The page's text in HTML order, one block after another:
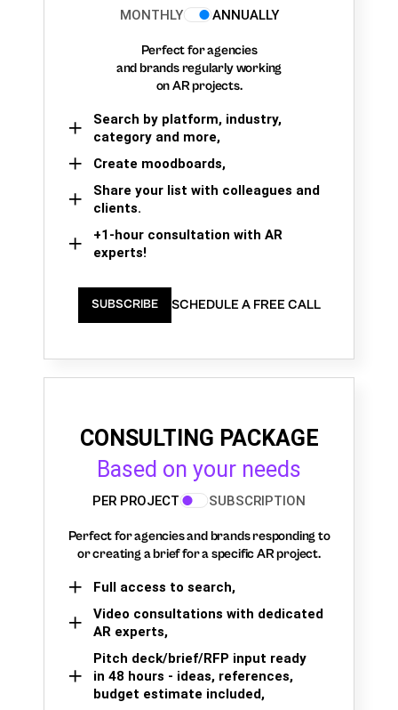
MONTHLY
ANNUALLY
Perfect for agencies
and brands regularly working
on AR projects.
Search by platform, industry,
category and more,
Create moodboards,
Share your list with colleagues and
clients.
+1-hour consultation with AR
experts!
SUBSCRIBE SCHEDULE A FREE CALL
CONSULTING PACKAGE
Based on your needs
PER PROJECT SUBSCRIPTION
Perfect for agencies and brands responding to
or creating a brief for a specific AR project.
Full access to search,
Video consultations with dedicated
AR experts,
Pitch deck/brief/RFP input ready
in 48 hours - ideas, references,
budget estimate included,